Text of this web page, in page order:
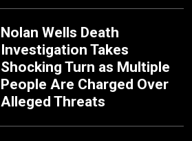
Nolan Wells Death
Investigation Takes
Shocking Turn as Multiple
People Are Charged Over
Alleged Threats